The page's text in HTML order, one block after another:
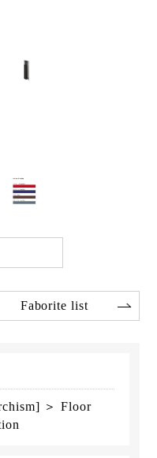
Faborite list
＞ Floor